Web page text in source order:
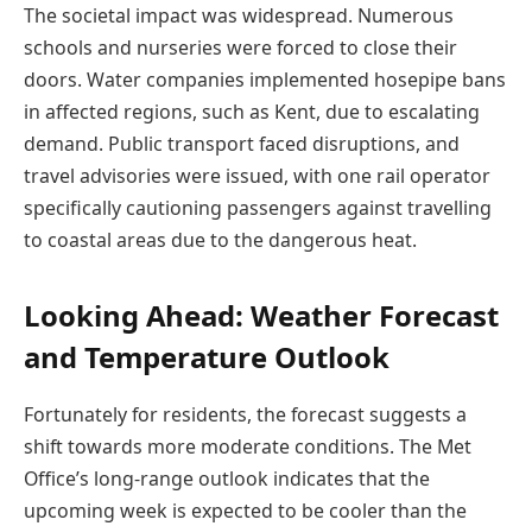
The societal impact was widespread. Numerous
schools and nurseries were forced to close their
doors. Water companies implemented hosepipe bans
in affected regions, such as Kent, due to escalating
demand. Public transport faced disruptions, and
travel advisories were issued, with one rail operator
specifically cautioning passengers against travelling
to coastal areas due to the dangerous heat.
Looking Ahead: Weather Forecast
and Temperature Outlook
Fortunately for residents, the forecast suggests a
shift towards more moderate conditions. The Met
Office’s long-range outlook indicates that the
upcoming week is expected to be cooler than the